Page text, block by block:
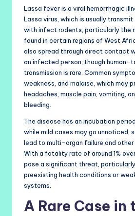
Lassa fever is a viral hemorrhagic
Lassa virus, which is usually
with infect rodents, particularly the
found in certain regions of West
also spread through direct contact
an infected person, though human-
transmission is rare. Common
weakness, and malaise, which may
headaches, muscle pain, vomiting,
bleeding.
The disease has an incubation
while mild cases may go unnoticed,
lead to multi-organ failure and other
With a fatality rate of around 1%
pose a significant threat,
preexisting health conditions or
systems.
A Rare Case in